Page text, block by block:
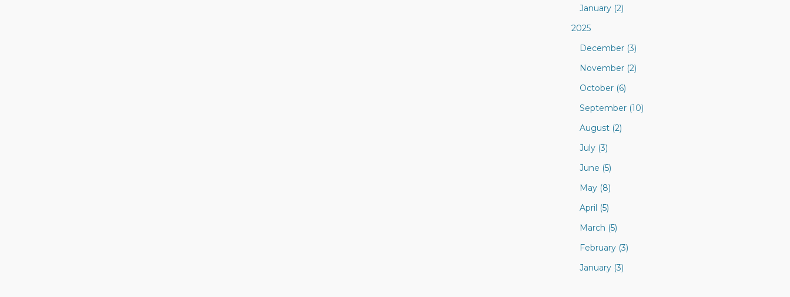
January (2)
2025
December (3)
November (2)
October (6)
September (10)
August (2)
July (3)
June (5)
May (8)
April (5)
March (5)
February (3)
January (3)